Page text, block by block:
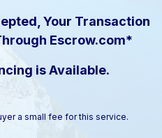
Your Transaction
Escrow.com*
is Available.
a small fee for this service.